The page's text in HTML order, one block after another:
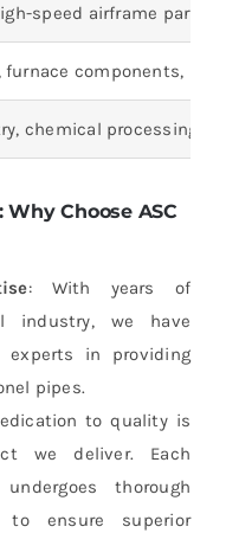
speed airframe parts,
furnace components,
chemical processing,
Choose ASC
: With years of
industry, we have
experts in providing
pipes.
to quality is
we deliver. Each
thorough
ensure superior